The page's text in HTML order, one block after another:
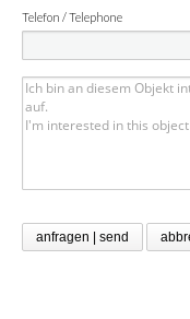
Telefon / Telephone